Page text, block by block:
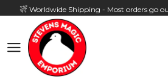
Worldwide Shipping - Most orders go
Hours: 10:00 - 18:00,